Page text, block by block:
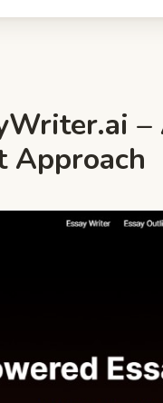
Approach